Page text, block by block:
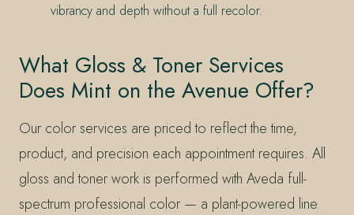
vibrancy and depth without a full recolor.
What Gloss & Toner Services
Does Mint on the Avenue Offer?
Our color services are priced to reflect the time,
product, and precision each appointment requires. All
gloss and toner work is performed with Aveda full-
spectrum professional color — a plant-powered line